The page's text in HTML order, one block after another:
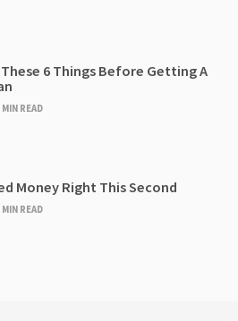
6 Things Before Getting A
MIN READ
Money Right This Second
MIN READ